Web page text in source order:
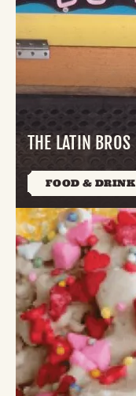
THE LATIN BROS
FOOD & DRINK